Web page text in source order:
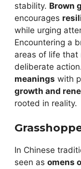
stability. Brown
encourages
while urging
Encountering a
areas of life that
deliberate
meanings with
growth and
rooted in reality.
In Chinese
seen as omens